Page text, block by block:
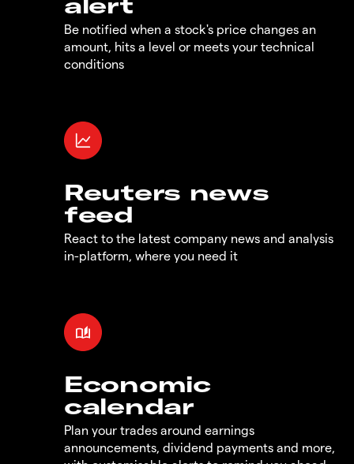
Be notified when a stock's price changes an
amount, hits a level or meets your technical
conditions
Reuters news
feed
React to the latest company news and analysis
in-platform, where you need it
Economic
calendar
Plan your trades around earnings
announcements, dividend payments and more,